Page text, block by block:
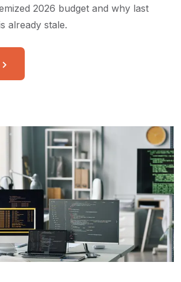
2026 budget and why last
already stale.